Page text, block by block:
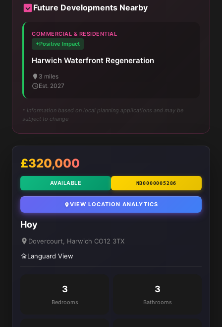
Future Developments Nearby
COMMERCIAL & RESIDENTIAL
+Positive Impact
Harwich Waterfront Regeneration
3 miles
Est. 2027
* Information based on local planning applications and may be
subject to change
£320,000
AVAILABLE NB0000005286
VIEW LOCATION ANALYTICS
Hoy
Dovercourt, Harwich CO12 3TX
Languard View
3
Bedrooms
3
Bathrooms